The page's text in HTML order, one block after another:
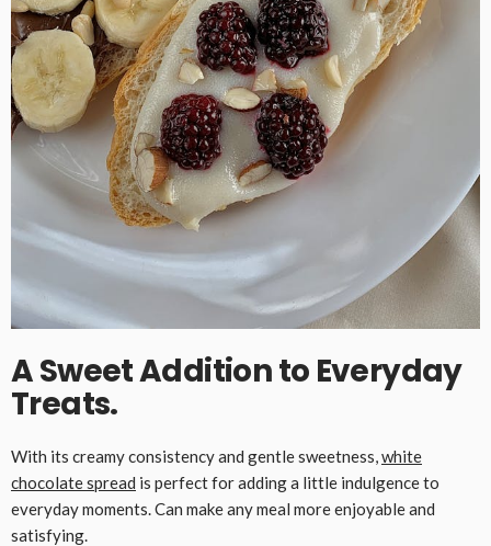
A Sweet Addition to Everyday
Treats.
With its creamy consistency and gentle sweetness,white
chocolate spread is perfect for adding a little indulgence to
everyday moments. Can make any meal more enjoyable and
satisfying.